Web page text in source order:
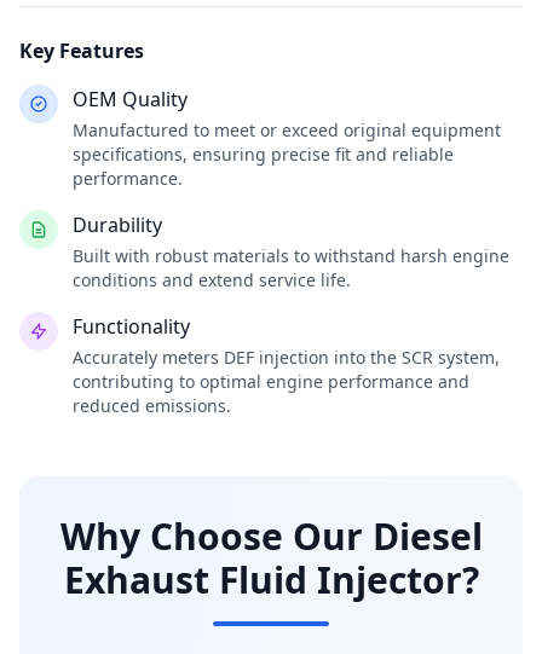
Key Features
OEM Quality
Manufactured to meet or exceed original equipment
specifications, ensuring precise fit and reliable
performance.
Durability
Built with robust materials to withstand harsh engine
conditions and extend service life.
Functionality
Accurately meters DEF injection into the SCR system,
contributing to optimal engine performance and
reduced emissions.
Why Choose Our Diesel
Exhaust Fluid Injector?